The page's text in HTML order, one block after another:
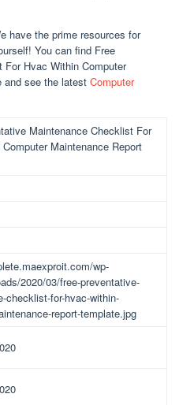
have the prime resources for
You can find Free
Hvac Within Computer
and see the latest Computer
Maintenance Checklist For
Maintenance Report
wp-
2020/03/free-preventative-
checklist-for-hvac-within-
report-template.jpg